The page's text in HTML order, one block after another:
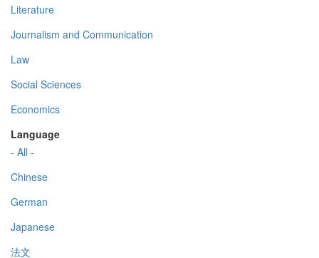
Literature
Journalism and Communication
Law
Social Sciences
Economics
Language
- All -
Chinese
German
Japanese
法文